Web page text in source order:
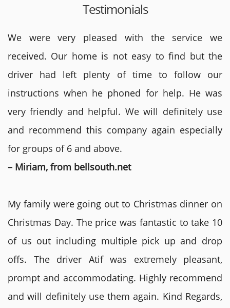
Testimonials
We were very pleased with the service we
received. Our home is not easy to find but the
driver had left plenty of time to follow our
instructions when he phoned for help. He was
very friendly and helpful. We will definitely use
and recommend this company again especially
for groups of 6 and above.
– Miriam, from bellsouth.net
My family were going out to Christmas dinner on
Christmas Day. The price was fantastic to take 10
of us out including multiple pick up and drop
offs. The driver Atif was extremely pleasant,
prompt and accommodating. Highly recommend
and will definitely use them again. Kind Regards,